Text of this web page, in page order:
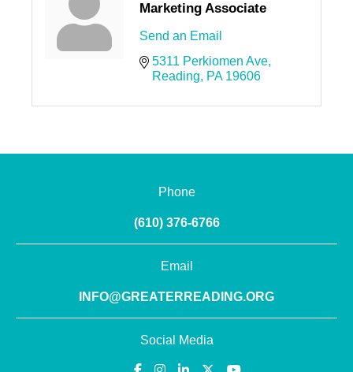
Marketing Associate
Send an Email
5311 Perkiomen Ave
Reading
PA 19606
Phone
(610) 376-6766
Email
INFO@GREATERREADING.ORG
Social Media